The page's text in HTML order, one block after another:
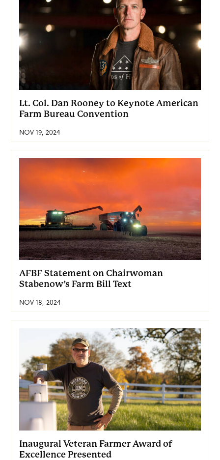
Lt. Col. Dan Rooney to Keynote American
Farm Bureau Convention
NOV 19, 2024
AFBF Statement on Chairwoman
Stabenow’s Farm Bill Text
NOV 18, 2024
Inaugural Veteran Farmer Award of
Excellence Presented